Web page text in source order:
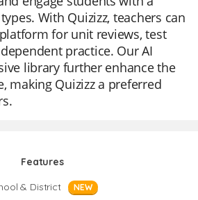
With Quizizz, teachers can
for unit reviews, test
practice. Our AI
library further enhance the
making Quizizz a preferred
Features
& District
NEW